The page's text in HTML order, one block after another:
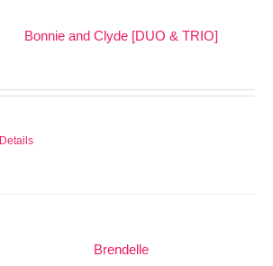
Bonnie and Clyde [DUO & TRIO]
Details
Brendelle